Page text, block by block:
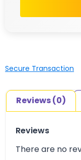
Secure Transaction
Reviews (0)
Reviews
There are no